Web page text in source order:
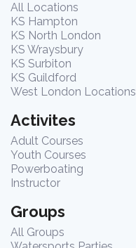
All Locations
KS Hampton
KS North London
KS Wraysbury
KS Surbiton
KS Guildford
West London Locations
Activites
Adult Courses
Youth Courses
Powerboating
Instructor
Groups
All Groups